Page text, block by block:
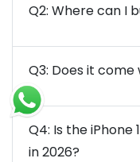
Q2: Where can I
Q3: Does it
Q4: Is the iPhone
in 2026?